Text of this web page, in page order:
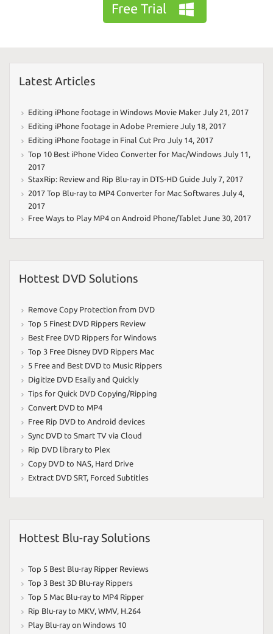
Free Trial
Latest Articles
Editing iPhone footage in Windows Movie Maker July 21, 2017
Editing iPhone footage in Adobe Premiere July 18, 2017
Editing iPhone footage in Final Cut Pro July 14, 2017
Top 10 Best iPhone Video Converter for Mac/Windows July 11,
2017
StaxRip: Review and Rip Blu-ray in DTS-HD Guide July 7, 2017
2017 Top Blu-ray to MP4 Converter for Mac Softwares July 4,
2017
Free Ways to Play MP4 on Android Phone/Tablet June 30, 2017
Hottest DVD Solutions
Remove Copy Protection from DVD
Top 5 Finest DVD Rippers Review
Best Free DVD Rippers for Windows
Top 3 Free Disney DVD Rippers Mac
5 Free and Best DVD to Music Rippers
Digitize DVD Esaily and Quickly
Tips for Quick DVD Copying/Ripping
Convert DVD to MP4
Free Rip DVD to Android devices
Sync DVD to Smart TV via Cloud
Rip DVD library to Plex
Copy DVD to NAS, Hard Drive
Extract DVD SRT, Forced Subtitles
Hottest Blu-ray Solutions
Top 5 Best Blu-ray Ripper Reviews
Top 3 Best 3D Blu-ray Rippers
Top 5 Mac Blu-ray to MP4 Ripper
Rip Blu-ray to MKV, WMV, H.264
Play Blu-ray on Windows 10